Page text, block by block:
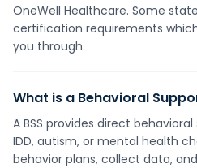
OneWell Healthcare. Some
certification requirements
you through.
What is a Behavioral
A BSS provides direct
IDD, autism, or mental health
behavior plans, collect data,